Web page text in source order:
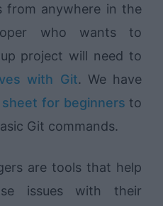
from anywhere in the
who wants to
project will need to
with Git. We have
for beginners to
Git commands.
are tools that help
issues with their